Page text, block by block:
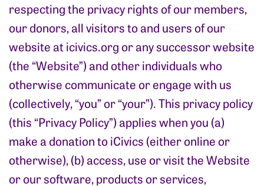
respecting the privacy rights of our members,
our donors, all visitors to and users of our
website aticivics.org or any successor website
(the “Website”) and other individuals who
otherwise communicate or engage with us
(collectively, “you” or “your”). This privacy policy
(this “Privacy Policy”) applies when you (a)
make a donation to iCivics (either online or
otherwise), (b) access, use or visit the Website
or our software, products or services,